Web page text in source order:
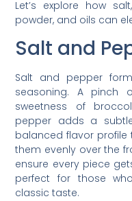
Let’s explore how
powder, and oils can
Salt and
Salt and pepper
seasoning. A pinch
sweetness of
pepper adds a
balanced flavor profile
them evenly over the
ensure every piece
perfect for those
classic taste.